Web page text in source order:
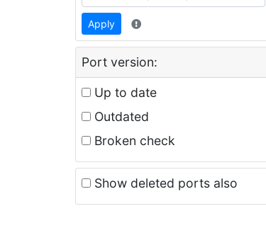
Apply
Port version:
Up to date
Outdated
Broken check
Show deleted ports also